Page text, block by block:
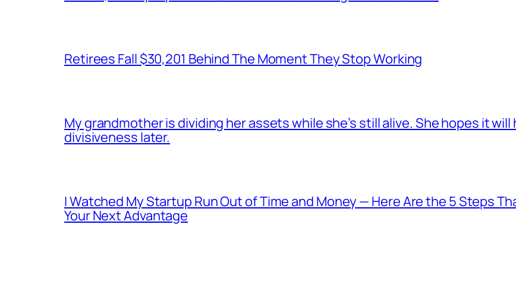
Retirees Fall $30,201 Behind The Moment They Stop Working
My grandmother is dividing her assets while she’s still alive. She hopes it
divisiveness later.
I Watched My Startup Run Out of Time and Money — Here Are the 5 Steps
Your Next Advantage